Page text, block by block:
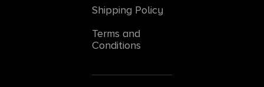
Shipping Policy
Terms and
Conditions